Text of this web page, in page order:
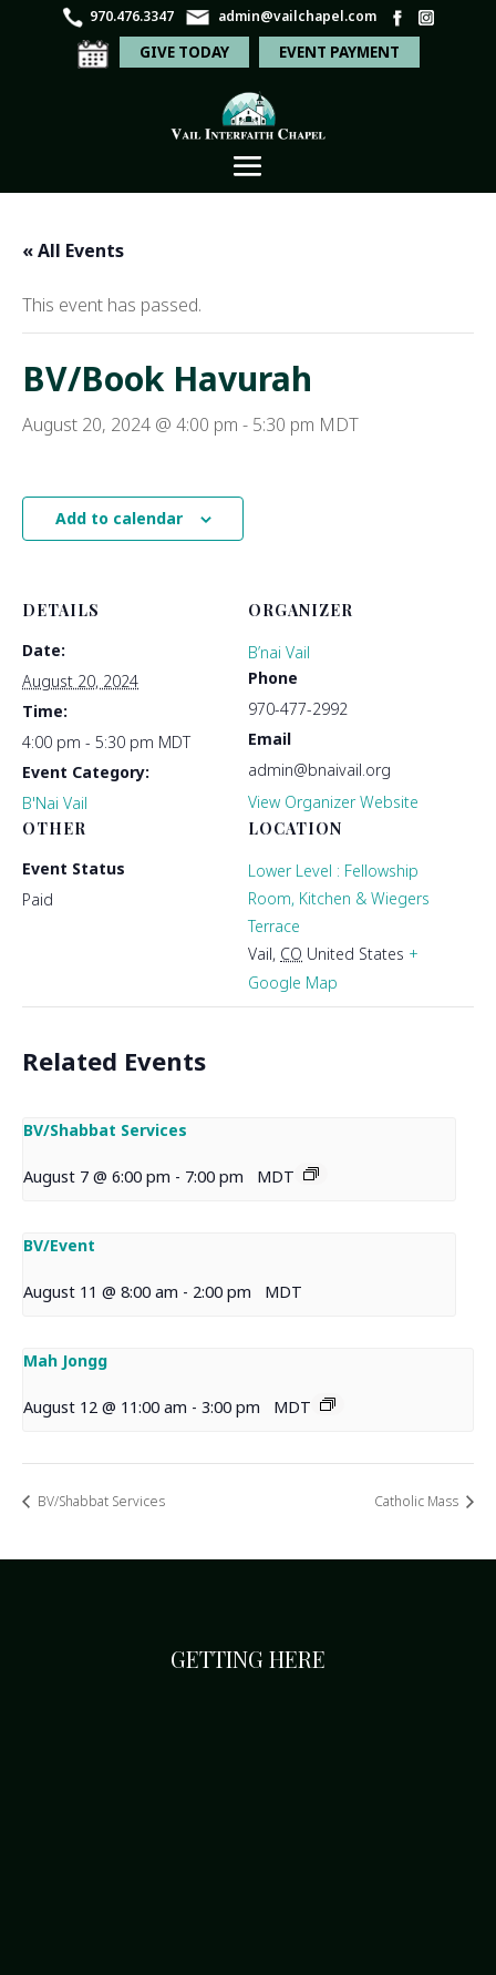
970.476.3347 admin@vailchapel.com
GIVE TODAY EVENT PAYMENT
« All Events
This event has passed.
BV/Book Havurah
August 20, 2024 @ 4:00 pm - 5:30 pm MDT
Add to calendar
DETAILS
Date:
August 20, 2024
Time:
4:00 pm - 5:30 pm MDT
Event Category:
B'Nai Vail
LOCATION
Lower Level : Fellowship
Room, Kitchen & Wiegers
Terrace
Vail, CO United States +
Google Map
ORGANIZER
B’nai Vail
Phone
970-477-2992
Email
admin@bnaivail.org
View Organizer Website
OTHER
Event Status
Paid
Related Events
BV/Shabbat Services
August 7 @ 6:00 pm - 7:00 pm MDT
BV/Event
August 11 @ 8:00 am - 2:00 pm MDT
Mah Jongg
August 12 @ 11:00 am - 3:00 pm MDT
BV/Shabbat Services Catholic Mass
GETTING HERE